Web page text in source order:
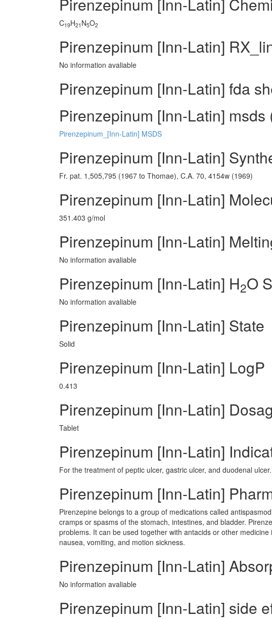
C19H21 N5O2
Pirenzepinum [Inn-Latin]
No information avaliable
Pirenzepinum [Inn-Latin] fda
Pirenzepinum [Inn-Latin]
Pirenzepinum_[Inn-Latin] MSDS
Pirenzepinum [Inn-Latin]
Fr. pat. 1,505,795 (1967 to Thomae), C.A. 70, 4154w (1969)
Pirenzepinum [Inn-Latin]
351.403 g/mol
Pirenzepinum [Inn-Latin]
No information avaliable
Pirenzepinum [Inn-Latin] H2O
No information avaliable
Pirenzepinum [Inn-Latin] State
Solid
Pirenzepinum [Inn-Latin] LogP
0.413
Pirenzepinum [Inn-Latin]
Tablet
Pirenzepinum [Inn-Latin]
For the treatment of peptic ulcer, gastric ulcer, and duodenal ulcer.
Pirenzepinum [Inn-Latin]
Pirenzepine belongs to a group of medications called
cramps or spasms of the stomach, intestines, and bladder.
problems. It can be used together with antacids or other
nausea, vomiting, and motion sickness.
Pirenzepinum [Inn-Latin]
No information avaliable
Pirenzepinum [Inn-Latin] side